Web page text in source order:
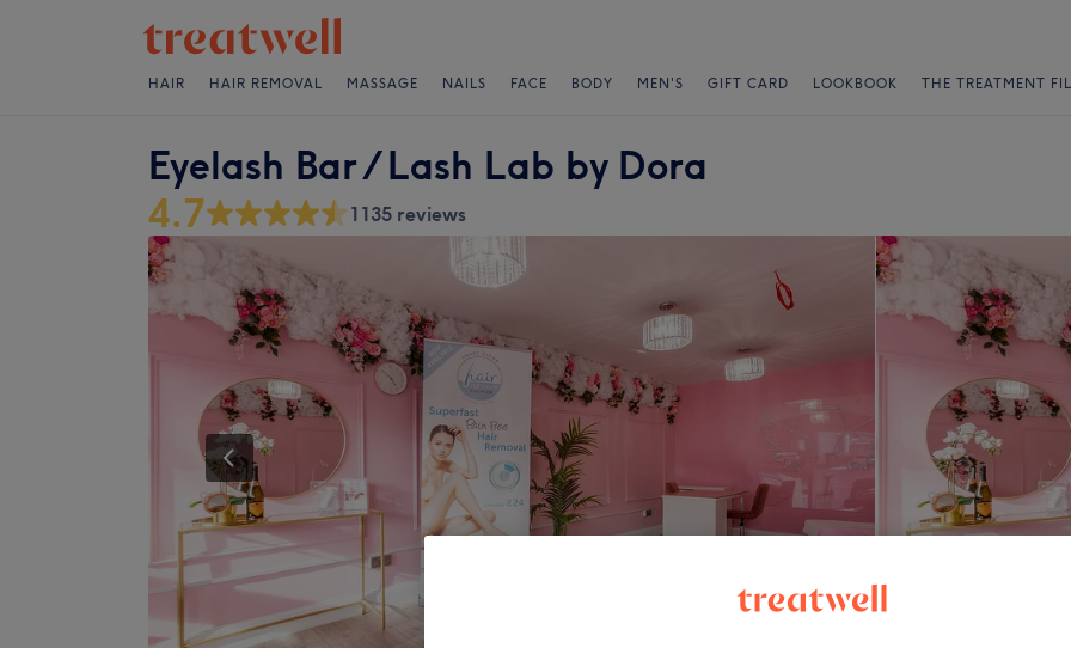
HAIR HAIR REMOVAL MASSAGE NAILS FACE BODY MEN'S GIFT CARD LOOKBOOK THE TREATMENT
Eyelash Bar / Lash Lab by Dora
4.7
1135 reviews